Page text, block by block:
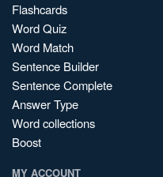
Flashcards
Word Quiz
Word Match
Sentence Builder
Sentence Complete
Answer Type
Word collections
Boost
MY ACCOUNT